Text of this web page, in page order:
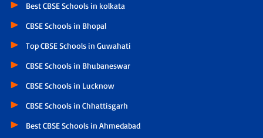
Best CBSE Schools in kolkata
CBSE Schools in Bhopal
Top CBSE Schools in Guwahati
CBSE Schools in Bhubaneswar
CBSE Schools in Lucknow
CBSE Schools in Chhattisgarh
Best CBSE Schools in Ahmedabad